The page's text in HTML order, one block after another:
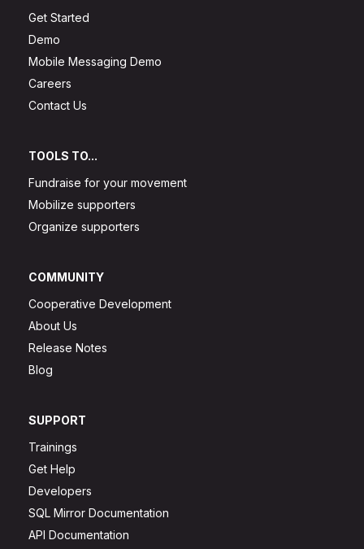
Get Started
Demo
Mobile Messaging Demo
Careers
Contact Us
TOOLS TO...
Fundraise for your movement
Mobilize supporters
Organize supporters
COMMUNITY
Cooperative Development
About Us
Release Notes
Blog
SUPPORT
Trainings
Get Help
Developers
SQL Mirror Documentation
API Documentation